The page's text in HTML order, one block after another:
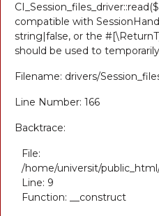
compatible with
string|false, or the
should be used to
Filename: drivers/
Line Number: 166
Backtrace:
File:
/home/universit/
Line: 9
Function: __construct